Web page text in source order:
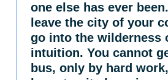
one else has ever
leave the city of your
go into the wilderness
intuition. You cannot
bus, only by hard